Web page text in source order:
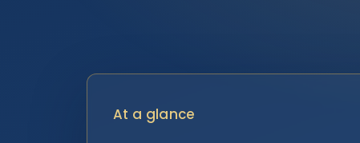
At a glance